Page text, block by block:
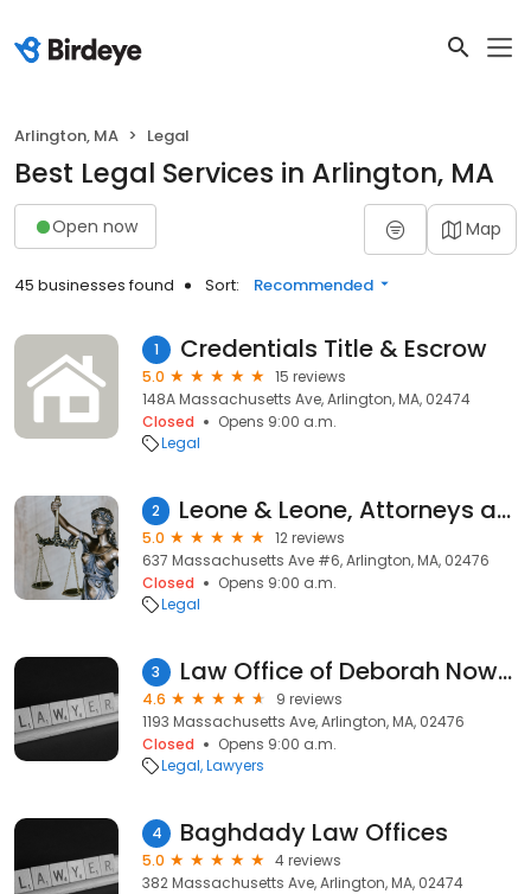
Arlington, MA Legal
Best Legal Services in Arlington, MA
Open now Map
45 businesses found Sort: Recommended
1 Credentials Title & Escrow
5.0
15 reviews
148A Massachusetts Ave, Arlington, MA, 02474
Closed
Opens 9:00 a.m.
Legal
2 Leone & Leone, Attorneys at Law
5.0
12 reviews
637 Massachusetts Ave #6, Arlington, MA, 02476
Closed
Opens 9:00 a.m.
Legal
3 Law Office of Deborah Nowell
4.6
9 reviews
1193 Massachusetts Ave, Arlington, MA, 02476
Closed
Opens 9:00 a.m.
Legal Lawyers
4 Baghdady Law Offices
5.0
4 reviews
382 Massachusetts Ave, Arlington, MA, 02474